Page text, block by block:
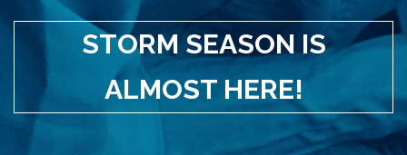
STORM SEASON IS
ALMOST HERE!